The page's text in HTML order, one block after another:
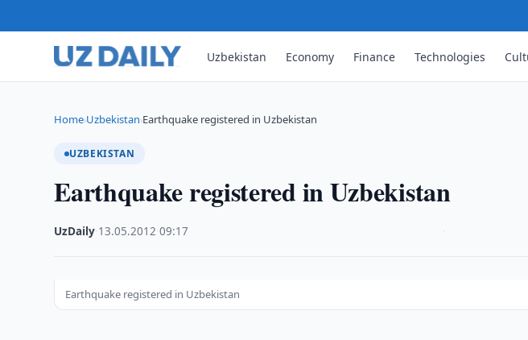
Uzbekistan Economy Finance Technologies
Home›Uzbekistan›Earthquake registered in Uzbekistan
UZBEKISTAN
Earthquake registered in Uzbekistan
UzDaily 13.05.2012 ·09:17
Earthquake registered in Uzbekistan